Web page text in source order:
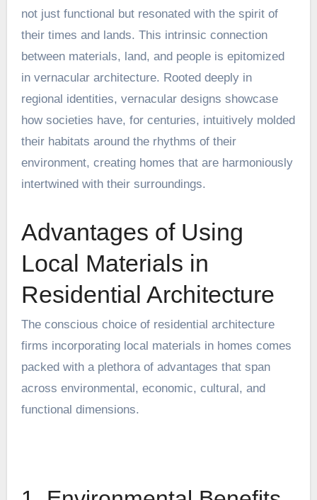
not just functional but resonated with the spirit of
their times and lands. This intrinsic connection
between materials, land, and people is epitomized
in vernacular architecture. Rooted deeply in
regional identities, vernacular designs showcase
how societies have, for centuries, intuitively molded
their habitats around the rhythms of their
environment, creating homes that are harmoniously
intertwined with their surroundings.
Advantages of Using
Local Materials in
Residential Architecture
The conscious choice of residential architecture
firms incorporating local materials in homes comes
packed with a plethora of advantages that span
across environmental, economic, cultural, and
functional dimensions.